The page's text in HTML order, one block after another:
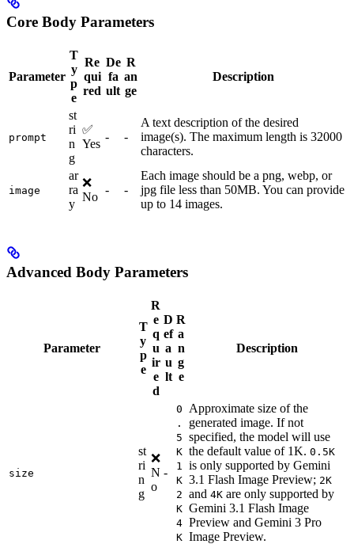
Core Body Parameters
Parameter
T
y
p
e
Re
qui
red
De
fa
ult
R
an
ge
Description
prompt
st
ri
n
g
✅
Yes
- -
A text description of the desired
image(s). The maximum length is 32000
characters.
image
ar
ra
y
❌
No
- -
Each image should be a png, webp, or
jpg file less than 50MB. You can provide
up to 14 images.
Advanced Body Parameters
Parameter
T
y
p
e
R
e
q
u
ir
e
d
D
ef
a
u
lt
R
a
n
g
e
Description
size
st
ri
n
g
❌
N
o
-
0
.
5
K
1
K
2
K
4
K
Approximate size of the
generated image. If not
specified, the model will use
the default value of 1K. 0.5K
is only supported by Gemini
3.1 Flash Image Preview; 2K
and 4K are only supported by
Gemini 3.1 Flash Image
Preview and Gemini 3 Pro
Image Preview.